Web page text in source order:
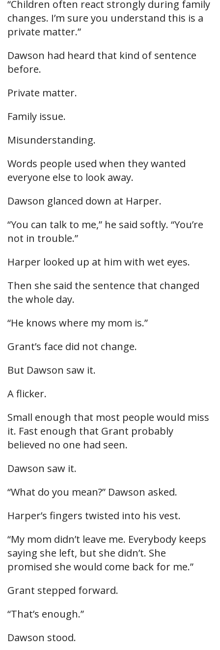
“Children often react strongly during family
changes. I’m sure you understand this is a
private matter.”
Dawson had heard that kind of sentence
before.
Private matter.
Family issue.
Misunderstanding.
Words people used when they wanted
everyone else to look away.
Dawson glanced down at Harper.
“You can talk to me,” he said softly. “You’re
not in trouble.”
Harper looked up at him with wet eyes.
Then she said the sentence that changed
the whole day.
“He knows where my mom is.”
Grant’s face did not change.
But Dawson saw it.
A flicker.
Small enough that most people would miss
it. Fast enough that Grant probably
believed no one had seen.
Dawson saw it.
“What do you mean?” Dawson asked.
Harper’s fingers twisted into his vest.
“My mom didn’t leave me. Everybody keeps
saying she left, but she didn’t. She
promised she would come back for me.”
Grant stepped forward.
“That’s enough.”
Dawson stood.